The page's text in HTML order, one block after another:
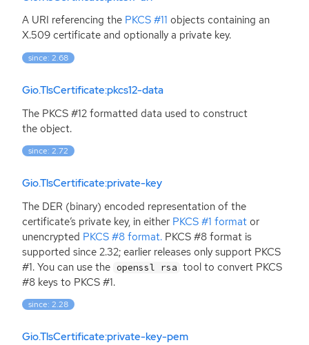
A URI referencing the PKCS #11 objects containing an
X.509 certificate and optionally a private key.
since: 2.68
Gio.TlsCertificate:pkcs12-data
The PKCS #12 formatted data used to construct
the object.
since: 2.72
Gio.TlsCertificate:private-key
The DER (binary) encoded representation of the
certificate’s private key, in either PKCS #1 format or
unencrypted PKCS #8 format. PKCS #8 format is
supported since 2.32; earlier releases only support PKCS
#1. You can use the openssl rsa tool to convert PKCS
#8 keys to PKCS #1.
since: 2.28
Gio.TlsCertificate:private-key-pem